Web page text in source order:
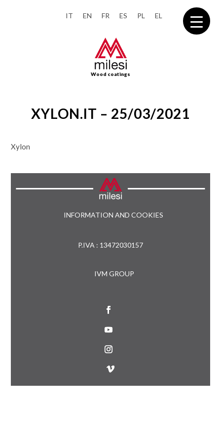
IT EN FR ES PL EL
Wood coatings
XYLON.IT – 25/03/2021
Xylon
INFORMATION AND COOKIES
P.IVA : 13472030157
IVM GROUP